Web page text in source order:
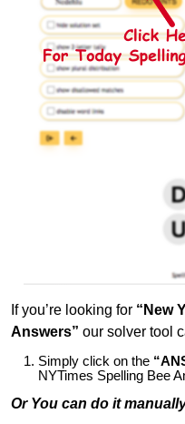
If you’re looking for “New
Answers” our solver tool
Simply click on the
NYTimes Spelling Bee
Or You can do it